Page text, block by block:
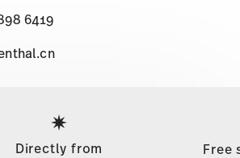
6419
Directly from
Free